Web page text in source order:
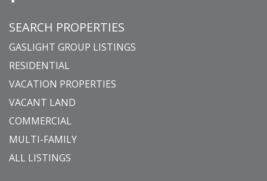
SEARCH PROPERTIES
GASLIGHT GROUP LISTINGS
RESIDENTIAL
VACATION PROPERTIES
VACANT LAND
COMMERCIAL
MULTI-FAMILY
ALL LISTINGS